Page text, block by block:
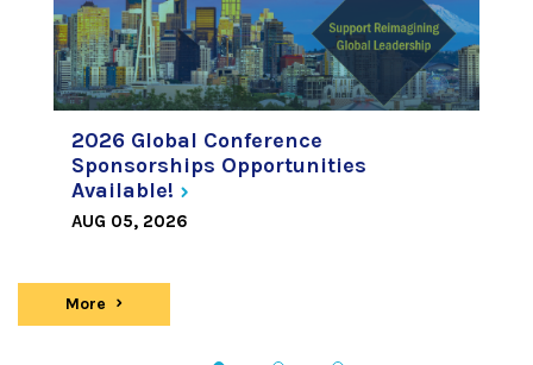
2026 Global Conference
Sponsorships Opportunities
Available!
AUG 05, 2026
More news